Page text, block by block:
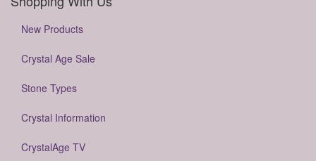
New Products
Crystal Age Sale
Stone Types
Crystal Information
CrystalAge TV